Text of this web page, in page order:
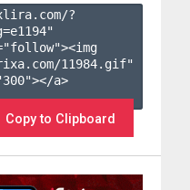
?
e1194"
11984.gif"
a>
Copy to Clipboard